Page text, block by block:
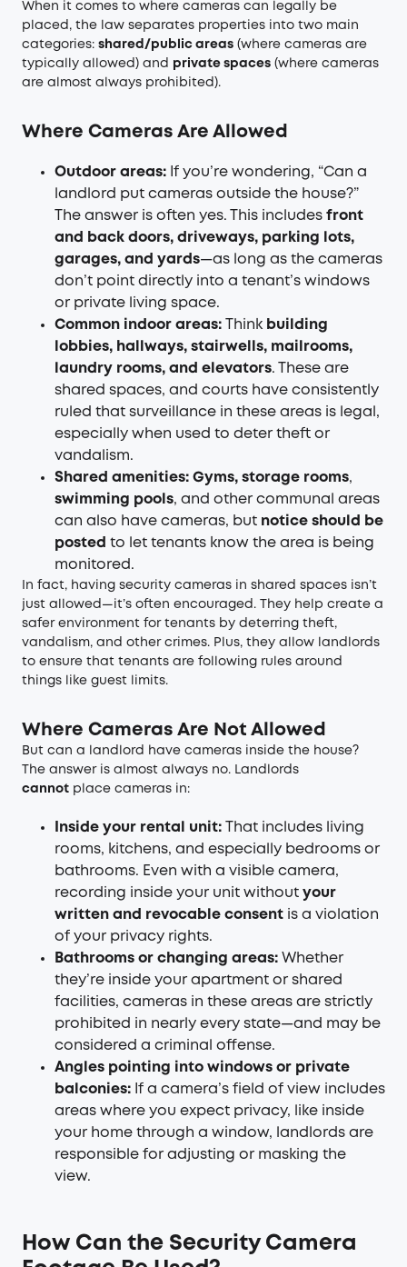
When it comes to where cameras can legally be
placed, the law separates properties into two main
categories: shared/public areas (where cameras are
typically allowed) and
private spaces (where cameras
are almost always prohibited).
Where Cameras Are Allowed
Outdoor areas: If you’re wondering, “Can a
landlord put cameras outside the house?”
The answer is often yes. This includes front
and back doors, driveways, parking lots,
garages, and yards—as long as the cameras
don’t point directly into a tenant’s windows
or private living space.
Common indoor areas:
Think building
lobbies, hallways, stairwells, mailrooms,
laundry rooms, and elevators. These are
shared spaces, and courts have consistently
ruled that surveillance in these areas is legal,
especially when used to deter theft or
vandalism.
Shared amenities: Gyms, storage rooms,
swimming pools, and other communal areas
can also have cameras, but notice should be
posted to let tenants know the area is being
monitored.
In fact, having security cameras in shared spaces isn’t
just allowed—it’s often encouraged. They help create a
safer environment for tenants by deterring theft,
vandalism, and other crimes. Plus, they allow landlords
to ensure that tenants are following rules around
things like guest limits.
Where Cameras Are Not Allowed
But can a landlord have cameras inside the house?
The answer is almost always no. Landlords
cannot place cameras in:
Inside your rental unit:
That includes living
rooms, kitchens, and especially bedrooms or
bathrooms. Even with a visible camera,
recording inside your unit without your
written and revocable consent is a violation
of your privacy rights.
Bathrooms or changing areas: Whether
they’re inside your apartment or shared
facilities, cameras in these areas are strictly
prohibited in nearly every state—and may be
considered a criminal offense.
Angles pointing into windows or private
balconies: If a camera’s field of view includes
areas where you expect privacy, like inside
your home through a window, landlords are
responsible for adjusting or masking the
view.
How Can the Security Camera